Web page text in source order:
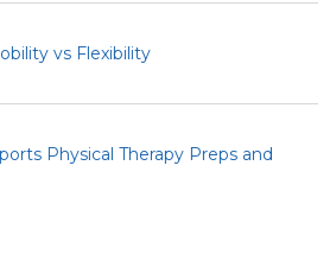
vs Flexibility
Physical Therapy Preps and